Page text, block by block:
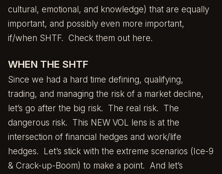
cultural, emotional, and knowledge) that are equally
important, and possibly even more important,
if/when SHTF. Check them out here.
WHEN THE SHTF
Since we had a hard time defining, qualifying,
trading, and managing the risk of a market decline,
let’s go after the big risk. The real risk. The
dangerous risk. This NEW VOL lens is at the
intersection of financial hedges and work/life
hedges. Let’s stick with the extreme scenarios (Ice-9
& Crack-up-Boom) to make a point. And let’s